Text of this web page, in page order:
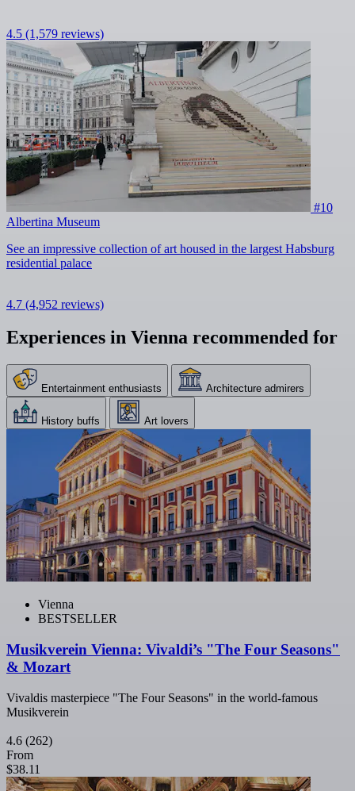
4.5 (1,579 reviews)
#10
Albertina Museum
See an impressive collection of art housed in the largest Habsburg
residential palace
4.7 (4,952 reviews)
Experiences in Vienna recommended for
Entertainment enthusiasts Architecture admirers
History buffs Art lovers
Vienna
BESTSELLER
Musikverein Vienna: Vivaldi’s "The Four Seasons"
& Mozart
Vivaldis masterpiece "The Four Seasons" in the world-famous
Musikverein
4.6 (262)
From
$38.11